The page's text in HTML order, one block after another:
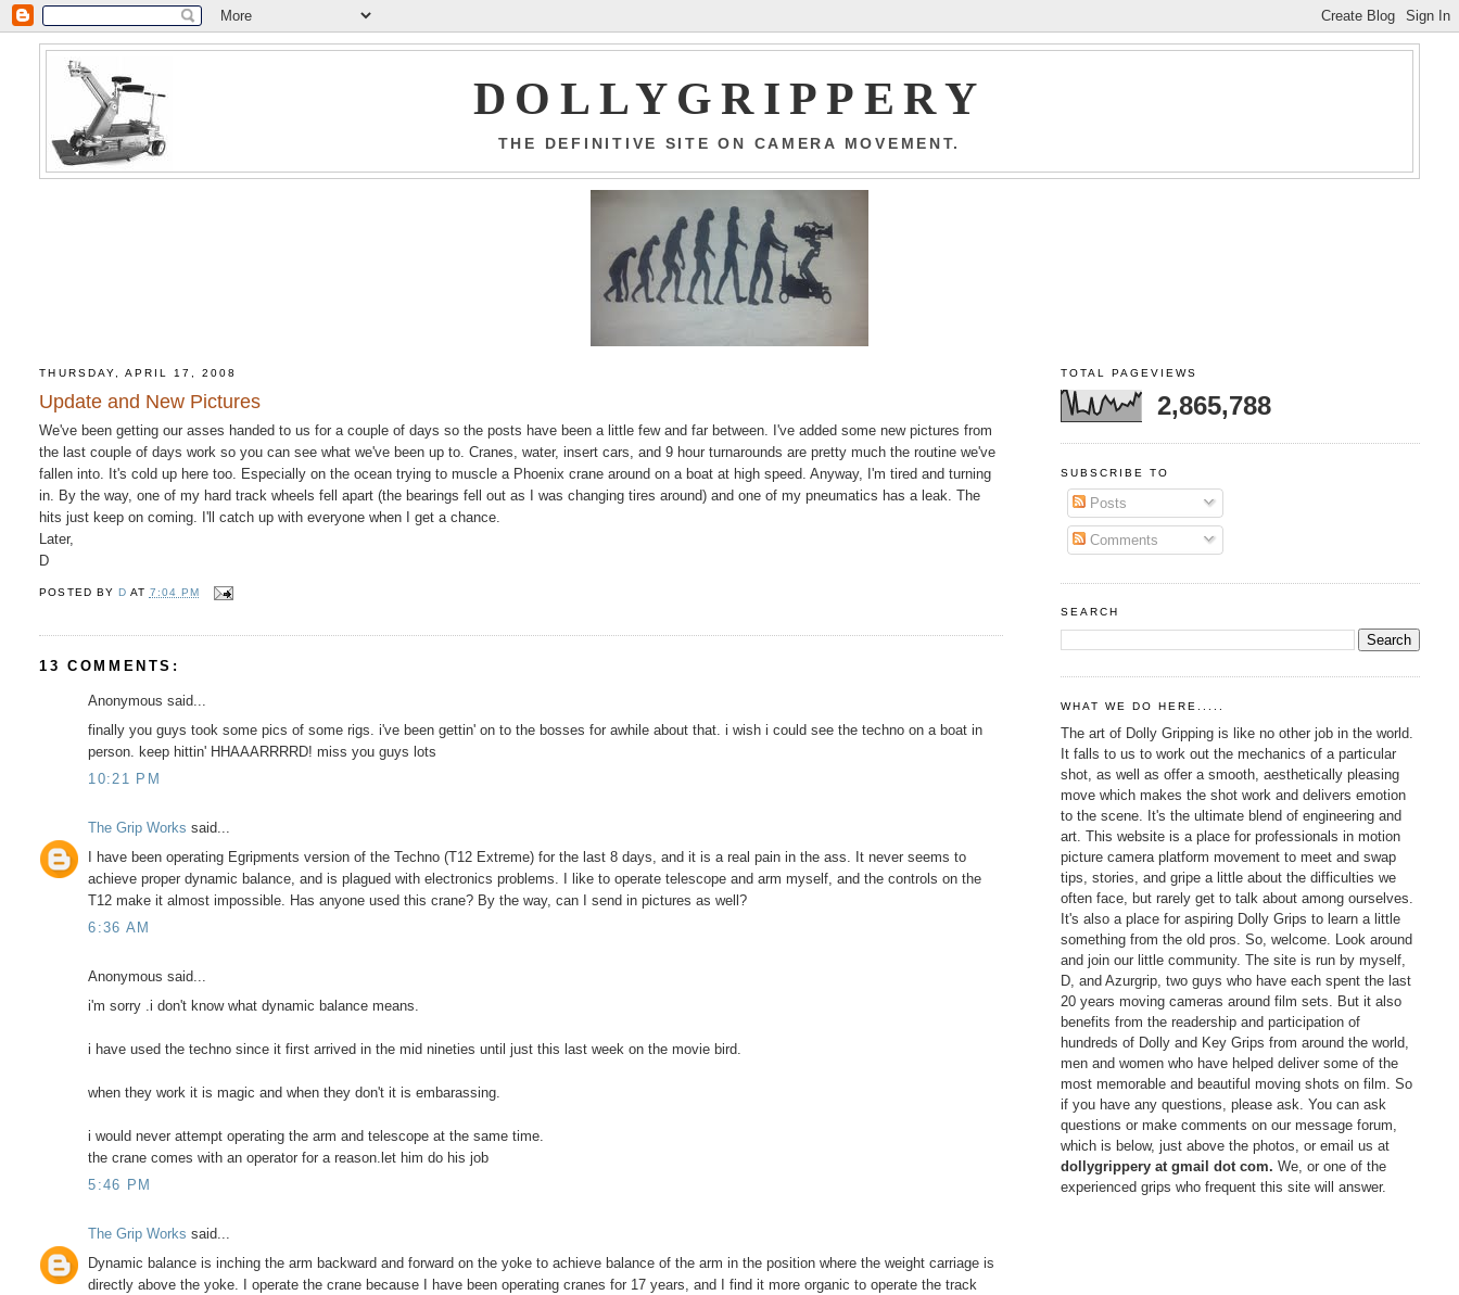
DOLLYGRIPPERY
THE DEFINITIVE SITE ON CAMERA MOVEMENT.
THURSDAY, APRIL 17, 2008
Update and New Pictures
We've been getting our asses handed to us for a couple of days so the posts have been a little few and far between. I've added some new pictures from
the last couple of days work so you can see what we've been up to. Cranes, water, insert cars, and 9 hour turnarounds are pretty much the routine we've
fallen into. It's cold up here too. Especially on the ocean trying to muscle a Phoenix crane around on a boat at high speed. Anyway, I'm tired and turning
in. By the way, one of my hard track wheels fell apart (the bearings fell out as I was changing tires around) and one of my pneumatics has a leak. The
hits just keep on coming. I'll catch up with everyone when I get a chance.
Later,
D
POSTED BY D AT 7:04 PM
13 COMMENTS:
Anonymous said...
finally you guys took some pics of some rigs. i've been gettin' on to the bosses for awhile about that. i wish i could see the techno on a boat in
person. keep hittin' HHAAARRRRD! miss you guys lots
10:21 PM
The Grip Works said...
I have been operating Egripments version of the Techno (T12 Extreme) for the last 8 days, and it is a real pain in the ass. It never seems to
achieve proper dynamic balance, and is plagued with electronics problems. I like to operate telescope and arm myself, and the controls on the
T12 make it almost impossible. Has anyone used this crane? By the way, can I send in pictures as well?
6:36 AM
Anonymous said...
i'm sorry .i don't know what dynamic balance means.
i have used the techno since it first arrived in the mid nineties until just this last week on the movie bird.
when they work it is magic and when they don't it is embarassing.
i would never attempt operating the arm and telescope at the same time.
the crane comes with an operator for a reason.let him do his job
5:46 PM
The Grip Works said...
Dynamic balance is inching the arm backward and forward on the yoke to achieve balance of the arm in the position where the weight carriage is
directly above the yoke. I operate the crane because I have been operating cranes for 17 years, and I find it more organic to operate the track
TOTAL PAGEVIEWS
2,865,788
SUBSCRIBE TO
Posts
Comments
SEARCH
WHAT WE DO HERE.....
The art of Dolly Gripping is like no other job in the world.
It falls to us to work out the mechanics of a particular
shot, as well as offer a smooth, aesthetically pleasing
move which makes the shot work and delivers emotion
to the scene. It's the ultimate blend of engineering and
art. This website is a place for professionals in motion
picture camera platform movement to meet and swap
tips, stories, and gripe a little about the difficulties we
often face, but rarely get to talk about among ourselves.
It's also a place for aspiring Dolly Grips to learn a little
something from the old pros. So, welcome. Look around
and join our little community. The site is run by myself,
D, and Azurgrip, two guys who have each spent the last
20 years moving cameras around film sets. But it also
benefits from the readership and participation of
hundreds of Dolly and Key Grips from around the world,
men and women who have helped deliver some of the
most memorable and beautiful moving shots on film. So
if you have any questions, please ask. You can ask
questions or make comments on our message forum,
which is below, just above the photos, or email us at
dollygrippery at gmail dot com. We, or one of the
experienced grips who frequent this site will answer.